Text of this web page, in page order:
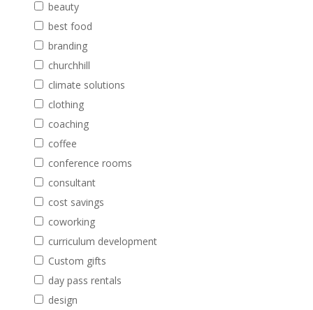
beauty
best food
branding
churchhill
climate solutions
clothing
coaching
coffee
conference rooms
consultant
cost savings
coworking
curriculum development
Custom gifts
day pass rentals
design